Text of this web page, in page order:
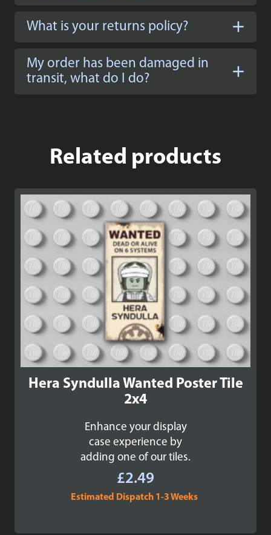
What is your returns policy?
My order has been damaged in
transit, what do I do?
Related products
Hera Syndulla Wanted Poster Tile
2x4
Enhance your display
case experience by
adding one of our tiles.
£2.49
Estimated Dispatch 1-3 Weeks